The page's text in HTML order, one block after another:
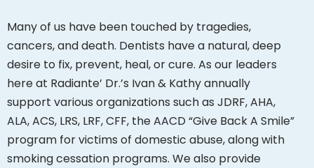
Many of us have been touched by tragedies,
cancers, and death. Dentists have a natural, deep
desire to fix, prevent, heal, or cure. As our leaders
here at Radiante’ Dr.’s Ivan & Kathy annually
support various organizations such as JDRF, AHA,
ALA, ACS, LRS, LRF, CFF, the AACD “Give Back A Smile”
program for victims of domestic abuse, along with
smoking cessation programs. We also provide